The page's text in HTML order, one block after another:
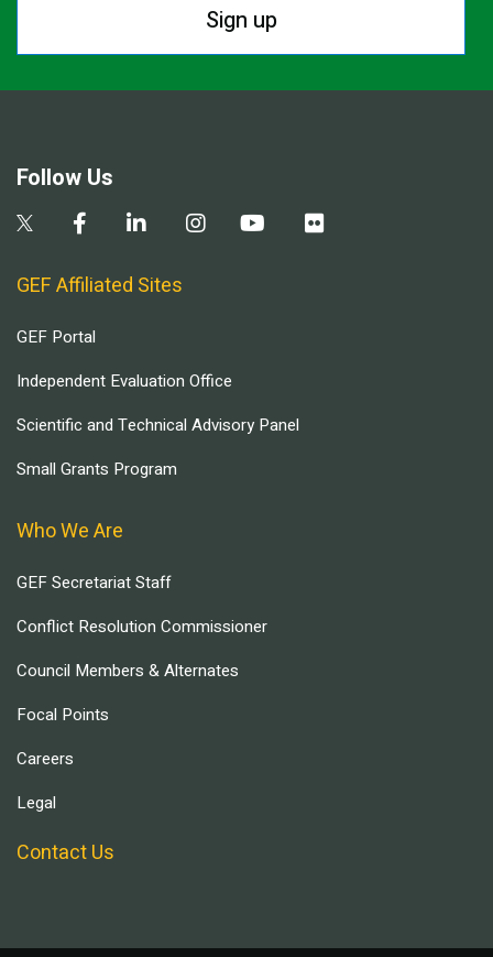
Sign up
Follow Us
GEF Affiliated Sites
GEF Portal
Independent Evaluation Office
Scientific and Technical Advisory Panel
Small Grants Program
Who We Are
GEF Secretariat Staff
Conflict Resolution Commissioner
Council Members & Alternates
Focal Points
Careers
Legal
Contact Us